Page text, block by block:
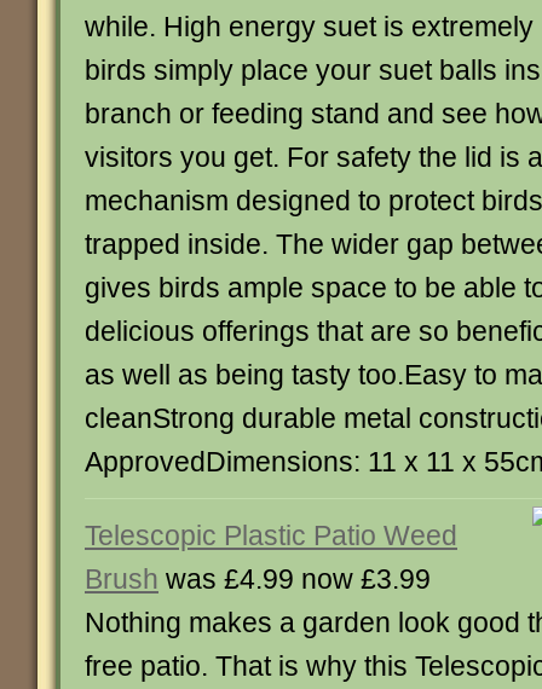
while. High energy suet is
birds simply place your suet balls
branch or feeding stand and see
visitors you get. For safety the lid is
mechanism designed to protect
trapped inside. The wider gap
gives birds ample space to be able
delicious offerings that are so
as well as being tasty too.Easy to
cleanStrong durable metal
ApprovedDimensions: 11 x 11 x
Telescopic Plastic Patio Weed
Brush was £4.99 now £3.99
Nothing makes a garden look good
free patio. That is why this